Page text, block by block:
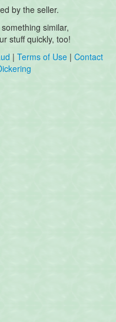
by the seller.
similar,
stuff quickly, too!
| Terms of Use | Contact